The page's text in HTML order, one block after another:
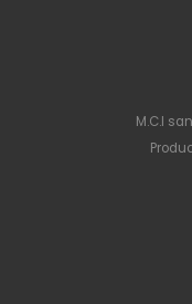
M.C.I